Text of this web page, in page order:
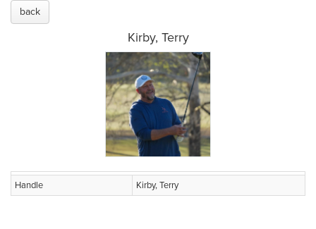
back
Kirby, Terry
Handle Kirby, Terry